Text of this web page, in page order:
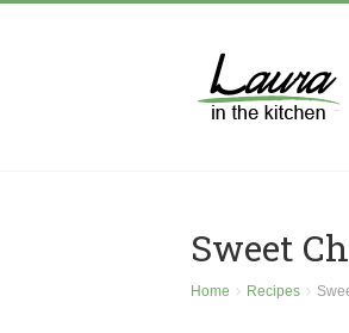
Sweet
Home Recipes